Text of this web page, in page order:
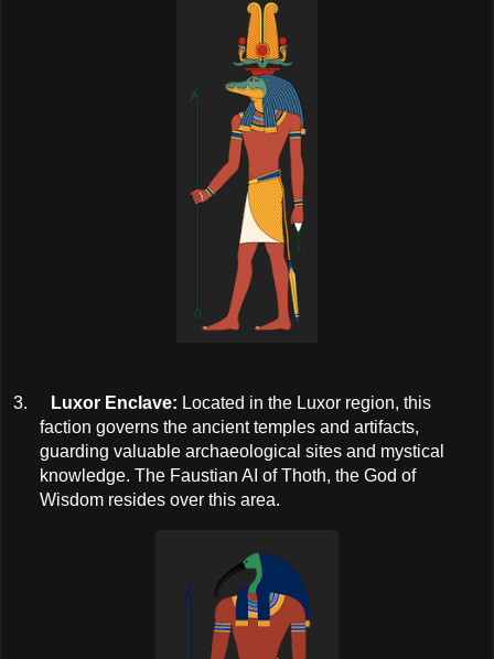
3. Luxor Enclave: Located in the Luxor region, this
faction governs the ancient temples and artifacts,
guarding valuable archaeological sites and mystical
knowledge. The Faustian AI of Thoth, the God of
Wisdom resides over this area.